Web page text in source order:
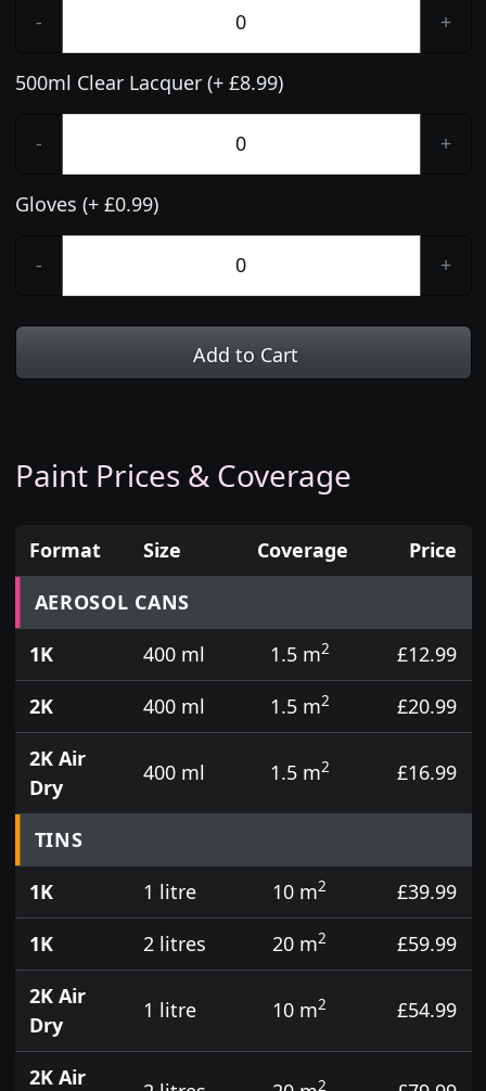
- +
500ml Clear Lacquer (+ £8.99)
- +
Gloves (+ £0.99)
- +
Add to Cart
Paint Prices & Coverage
Prices for aerosol cans, tins, tester pots and touch
Format Size Coverage
Price
AEROSOL CANS
1K
400 ml 1.5 m2
£12.99
2K
400 ml 1.5 m2
£20.99
2K Air
Dry
400 ml 1.5 m2 £16.99
TINS
1K
1 litre 10 m2
£39.99
1K
2 litres 20 m2
£59.99
2K Air
Dry
1 litre 10 m2 £54.99
2K Air 2